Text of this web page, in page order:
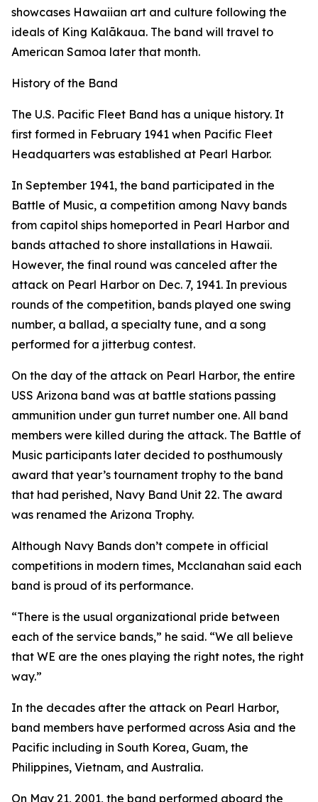
showcases Hawaiian art and culture following the
ideals of King Kalākaua. The band will travel to
American Samoa later that month.
History of the Band
The U.S. Pacific Fleet Band has a unique history. It
first formed in February 1941 when Pacific Fleet
Headquarters was established at Pearl Harbor.
In September 1941, the band participated in the
Battle of Music, a competition among Navy bands
from capitol ships homeported in Pearl Harbor and
bands attached to shore installations in Hawaii.
However, the final round was canceled after the
attack on Pearl Harbor on Dec. 7, 1941. In previous
rounds of the competition, bands played one swing
number, a ballad, a specialty tune, and a song
performed for a jitterbug contest.
On the day of the attack on Pearl Harbor, the entire
USS Arizona band was at battle stations passing
ammunition under gun turret number one. All band
members were killed during the attack. The Battle of
Music participants later decided to posthumously
award that year’s tournament trophy to the band
that had perished, Navy Band Unit 22. The award
was renamed the Arizona Trophy.
Although Navy Bands don’t compete in official
competitions in modern times, Mcclanahan said each
band is proud of its performance.
“There is the usual organizational pride between
each of the service bands,” he said. “We all believe
that WE are the ones playing the right notes, the right
way.”
In the decades after the attack on Pearl Harbor,
band members have performed across Asia and the
Pacific including in South Korea, Guam, the
Philippines, Vietnam, and Australia.
On May 21, 2001, the band performed aboard the